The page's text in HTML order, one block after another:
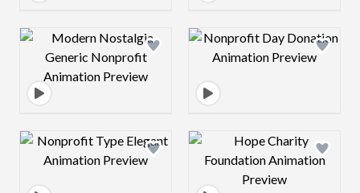
Design preview image Design preview
Design preview image Design preview